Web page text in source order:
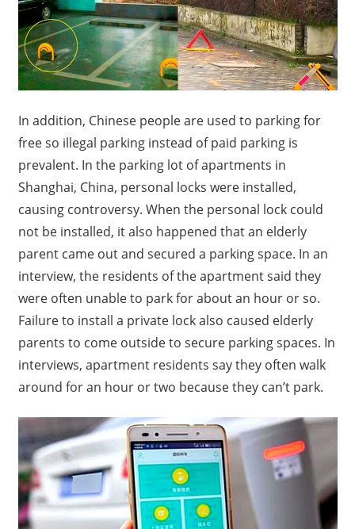
In addition, Chinese people are used to parking for
free so illegal parking instead of paid parking is
prevalent. In the parking lot of apartments in
Shanghai, China, personal locks were installed,
causing controversy. When the personal lock could
not be installed, it also happened that an elderly
parent came out and secured a parking space. In an
interview, the residents of the apartment said they
were often unable to park for about an hour or so.
Failure to install a private lock also caused elderly
parents to come outside to secure parking spaces. In
interviews, apartment residents say they often walk
around for an hour or two because they can’t park.